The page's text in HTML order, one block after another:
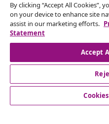
Subscribe to our
Join 700,000+ shoppers
seasonal offers, and new
Our social media
By clicking “Accept All Cookies”,
on your device to enhance site
assist in our marketing efforts.
Statement
Accept